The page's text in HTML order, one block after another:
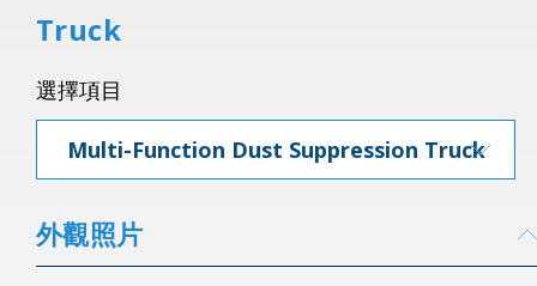
Truck
選擇項目
Multi-Function Dust Suppression Truck
外觀照片